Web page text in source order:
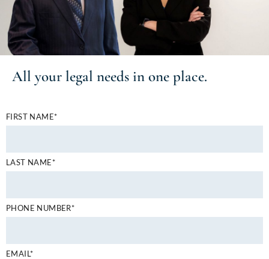
All your legal needs in one place.
FIRST NAME*
LAST NAME*
PHONE NUMBER*
EMAIL*